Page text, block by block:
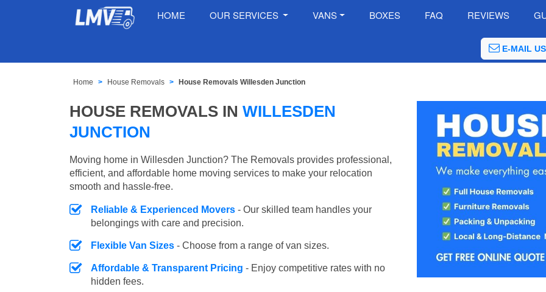
HOME OUR SERVICES VANS BOXES FAQ REVIEWS
E-MAIL US
Home House Removals House Removals Willesden Junction
HOUSE REMOVALS IN WILLESDEN
JUNCTION
Moving home in Willesden Junction? The Removals provides professional,
efficient, and affordable home moving services to make your relocation
smooth and hassle-free.
Reliable & Experienced Movers - Our skilled team handles your
belongings with care and precision.
Flexible Van Sizes - Choose from a range of van sizes.
Affordable & Transparent Pricing - Enjoy competitive rates with no
hidden fees.